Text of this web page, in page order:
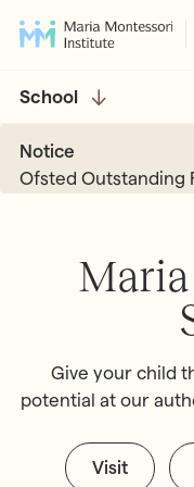
All
Teacher
Our
Bayswater
Notting Hill
School
Notice
Ofsted Outstanding
Give your child
potential at our
Visit